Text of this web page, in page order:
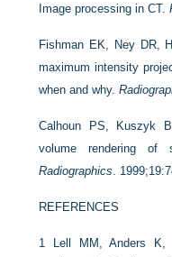
Image processing in CT.
Fishman EK, Ney DR,
maximum intensity
when and why.
Calhoun PS, Kuszyk
volume rendering of
Radiographics .
REFERENCES
1 Lell MM, Anders